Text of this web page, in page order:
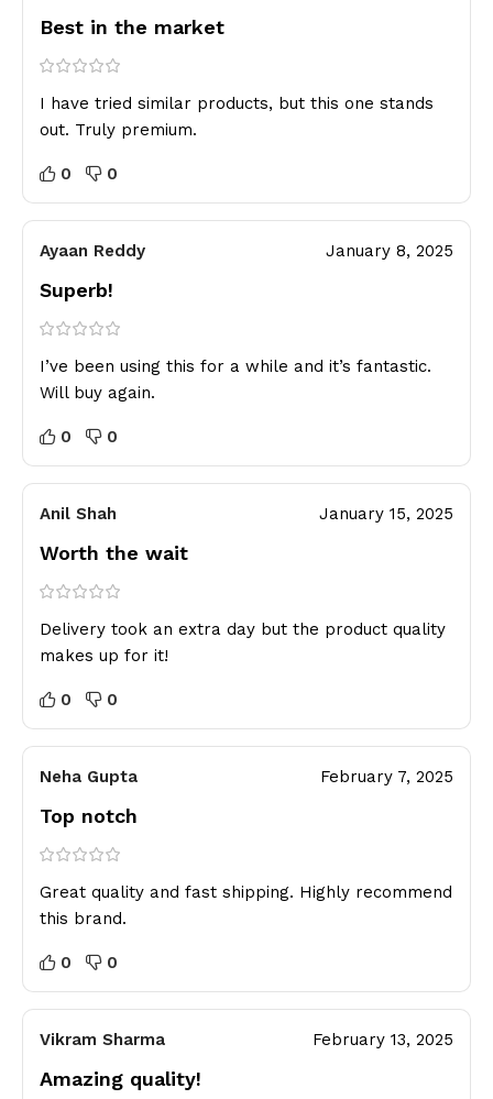
Best in the market
I have tried similar products, but this one stands
out. Truly premium.
0 0
Ayaan Reddy January 8, 2025
Superb!
I’ve been using this for a while and it’s fantastic.
Will buy again.
0 0
Anil Shah January 15, 2025
Worth the wait
Delivery took an extra day but the product quality
makes up for it!
0 0
Neha Gupta February 7, 2025
Top notch
Great quality and fast shipping. Highly recommend
this brand.
0 0
Vikram Sharma February 13, 2025
Amazing quality!